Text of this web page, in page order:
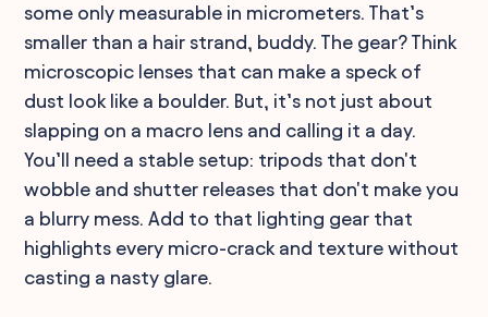
some only measurable in micrometers. That’s
smaller than a hair strand, buddy. The gear? Think
microscopic lenses that can make a speck of
dust look like a boulder. But, it’s not just about
slapping on a macro lens and calling it a day.
You’ll need a stable setup: tripods that don't
wobble and shutter releases that don't make you
a blurry mess. Add to that lighting gear that
highlights every micro-crack and texture without
casting a nasty glare.